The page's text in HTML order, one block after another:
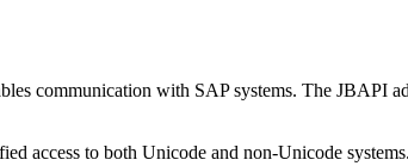
communication with SAP systems. The
access to both Unicode and non-Unicode systems.